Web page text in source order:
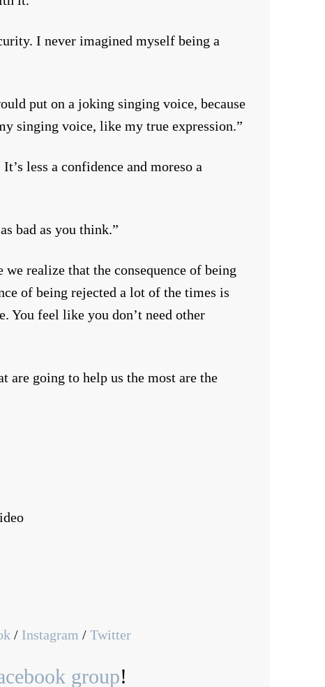
I never imagined myself being a
put on a joking singing voice, because
singing voice, like my true expression.”
less a confidence and moreso a
bad as you think.”
we realize that the consequence of being
of being rejected a lot of the times is
You feel like you don’t need other
are going to help us the most are the
/ Instagram / Twitter
group!